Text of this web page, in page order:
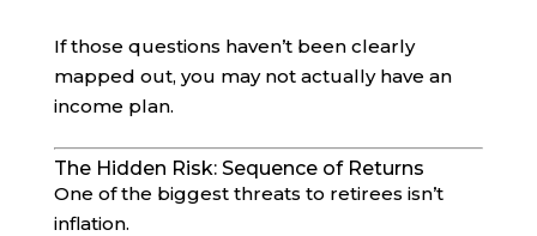
If those questions haven’t been clearly
mapped out, you may not actually have an
income plan.
The Hidden Risk: Sequence of Returns
One of the biggest threats to retirees isn’t
inflation.